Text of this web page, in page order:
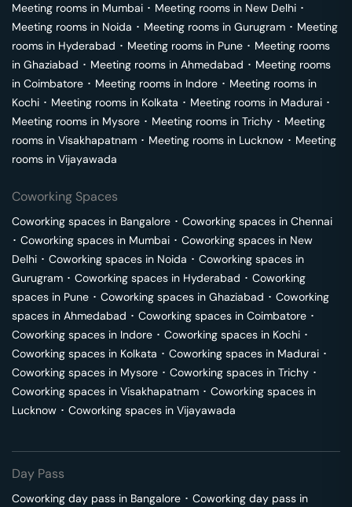
Meeting rooms in Mumbai ･ Meeting rooms in New Delhi ･
Meeting rooms in Noida ･ Meeting rooms in Gurugram ･ Meeting
rooms in Hyderabad ･ Meeting rooms in Pune ･ Meeting rooms
in Ghaziabad ･ Meeting rooms in Ahmedabad ･ Meeting rooms
in Coimbatore ･ Meeting rooms in Indore ･ Meeting rooms in
Kochi ･ Meeting rooms in Kolkata ･ Meeting rooms in Madurai ･
Meeting rooms in Mysore ･ Meeting rooms in Trichy ･ Meeting
rooms in Visakhapatnam ･ Meeting rooms in Lucknow ･ Meeting
rooms in Vijayawada
Coworking Spaces
Coworking spaces in Bangalore ･ Coworking spaces in Chennai
･ Coworking spaces in Mumbai ･ Coworking spaces in New
Delhi ･ Coworking spaces in Noida ･ Coworking spaces in
Gurugram ･ Coworking spaces in Hyderabad ･ Coworking
spaces in Pune ･ Coworking spaces in Ghaziabad ･ Coworking
spaces in Ahmedabad ･ Coworking spaces in Coimbatore ･
Coworking spaces in Indore ･ Coworking spaces in Kochi ･
Coworking spaces in Kolkata ･ Coworking spaces in Madurai ･
Coworking spaces in Mysore ･ Coworking spaces in Trichy ･
Coworking spaces in Visakhapatnam ･ Coworking spaces in
Lucknow ･ Coworking spaces in Vijayawada
Day Pass
Coworking day pass in Bangalore ･ Coworking day pass in